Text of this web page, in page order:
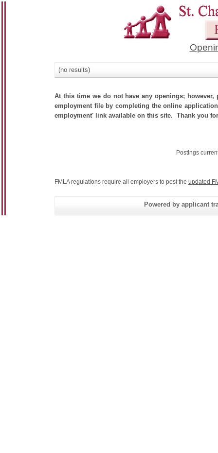
(no results)
At this time we do not have any openings;
employment file by completing the online
employment' link available on this site. Thank you
Postings
FMLA regulations require all employers to post the updated
Powered by applicant